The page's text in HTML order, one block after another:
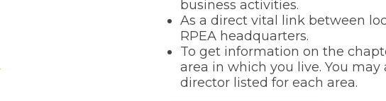
business activities.
As a direct vital link between
RPEA headquarters.
To get information on the
area in which you live. You
director listed for each area.